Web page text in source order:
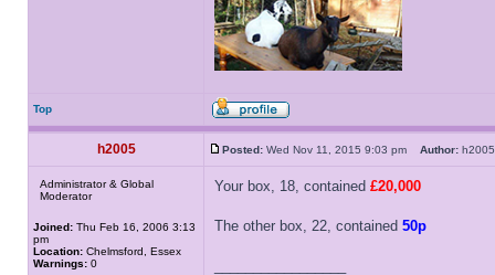
Top
h2005 Posted: Wed Nov 11, 2015 9:03 pm Author:
Administrator & Global
Moderator
Joined: Thu Feb 16, 2006 3:13
pm
Location: Chelmsford, Essex
Warnings: 0
Your box, 18, contained £20,000
The other box, 22, contained 50p